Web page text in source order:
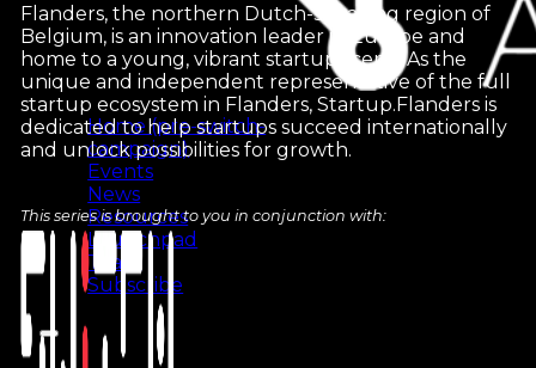
Home (pre-switch-
campaign)
Events
News
Resources
Launchpad
Team
Subscribe
Flanders, the northern Dutch-speaking region of
Belgium, is an innovation leader in Europe and
home to a young, vibrant startup scene. As the
unique and independent representative of the full
startup ecosystem in Flanders, Startup.Flanders is
dedicated to help startups succeed internationally
and unlock possibilities for growth.
This series is brought to you in conjunction with: